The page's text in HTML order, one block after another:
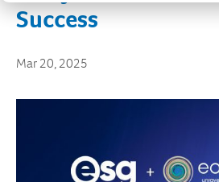
Success
Mar 20, 2025